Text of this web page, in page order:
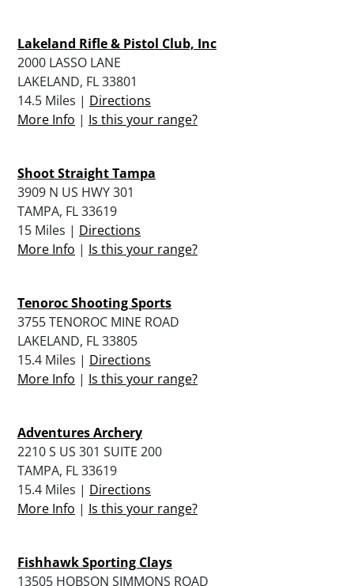
Lakeland Rifle & Pistol Club, Inc
2000 LASSO LANE
LAKELAND, FL 33801
14.5 Miles | Directions
More Info | Is this your range?
Shoot Straight Tampa
3909 N US HWY 301
TAMPA, FL 33619
15 Miles | Directions
More Info | Is this your range?
Tenoroc Shooting Sports
3755 TENOROC MINE ROAD
LAKELAND, FL 33805
15.4 Miles | Directions
More Info | Is this your range?
Adventures Archery
2210 S US 301 SUITE 200
TAMPA, FL 33619
15.4 Miles | Directions
More Info | Is this your range?
Fishhawk Sporting Clays
13505 HOBSON SIMMONS ROAD